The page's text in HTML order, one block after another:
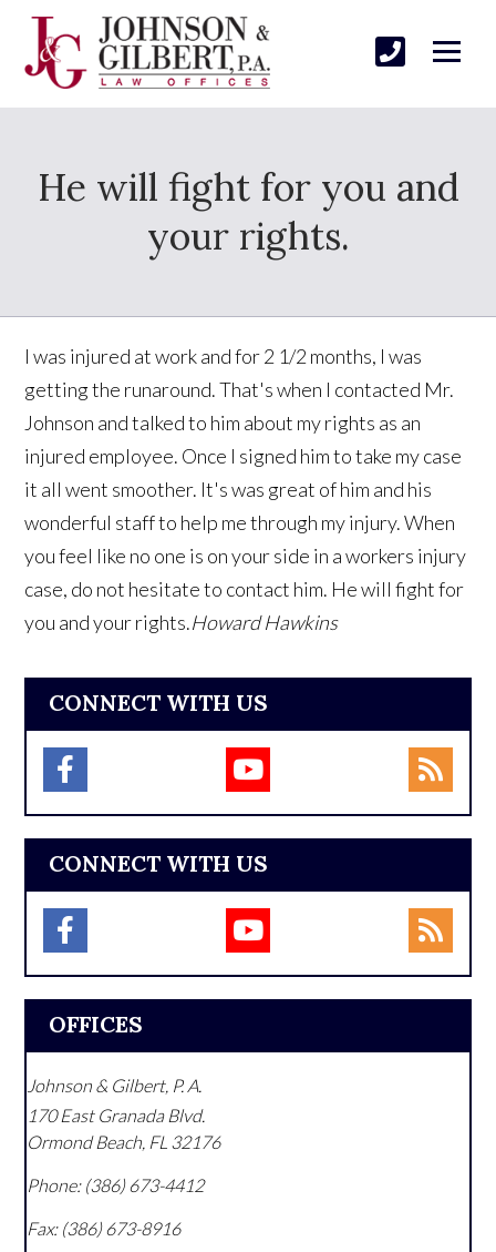
He will fight for you and
your rights.
I was injured at work and for 2 1/2 months, I was
getting the runaround. That's when I contacted Mr.
Johnson and talked to him about my rights as an
injured employee. Once I signed him to take my case
it all went smoother. It's was great of him and his
wonderful staff to help me through my injury. When
you feel like no one is on your side in a workers injury
case, do not hesitate to contact him. He will fight for
you and your rights.Howard Hawkins
CONNECT WITH US
CONNECT WITH US
OFFICES
Johnson & Gilbert, P. A.
170 East Granada Blvd.
Ormond Beach FL 32176
Phone: (386) 673-4412
Fax: (386) 673-8916